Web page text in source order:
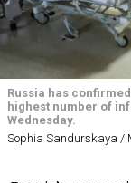
Russia has
highest number of
Wednesday.
Sophia Sandurskaya /